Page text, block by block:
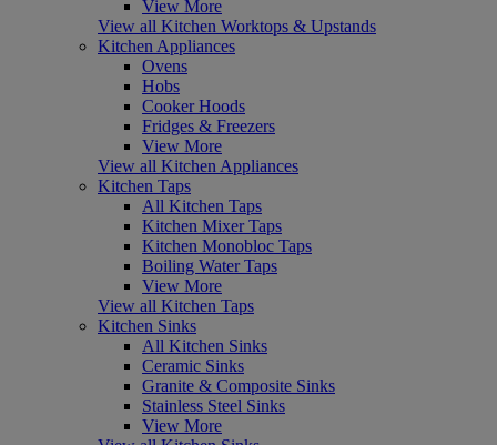
View More
View all Kitchen Worktops & Upstands
Kitchen Appliances
Ovens
Hobs
Cooker Hoods
Fridges & Freezers
View More
View all Kitchen Appliances
Kitchen Taps
All Kitchen Taps
Kitchen Mixer Taps
Kitchen Monobloc Taps
Boiling Water Taps
View More
View all Kitchen Taps
Kitchen Sinks
All Kitchen Sinks
Ceramic Sinks
Granite & Composite Sinks
Stainless Steel Sinks
View More